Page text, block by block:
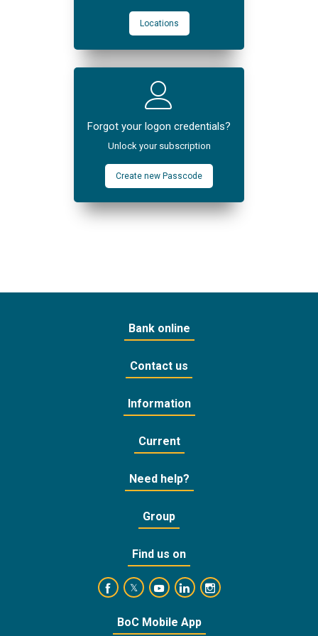
Locations
Forgot your logon credentials?
Unlock your subscription
Create new Passcode
Bank online
Contact us
Information
Current
Need help?
Group
Find us on
https://www.facebook.com/
https://twitter.com/bankofcyprus_
https://www.youtube.com/user/
https://www.linkedin.com/
https://
BoC Mobile App